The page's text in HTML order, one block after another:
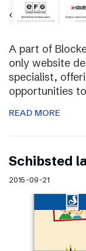
A part of
only website
specialist,
opportunities
READ MORE
Schibsted
2015-09-21